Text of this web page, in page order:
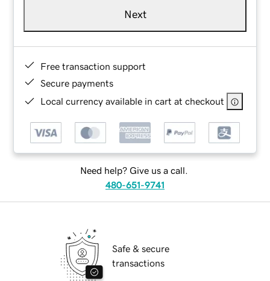
Next
Free transaction support
Secure payments
Local currency available in cart at checkout
Need help? Give us a call.
480-651-9741
Safe & secure
transactions